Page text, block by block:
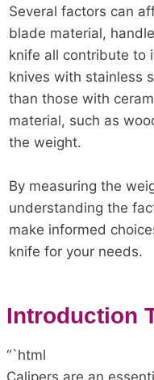
Several factors can
blade material,
knife all contribute to
knives with stainless
than those with
material, such as
the weight.
By measuring the
understanding the
make informed
knife for your needs.
Introduction
“`html
Calipers are an